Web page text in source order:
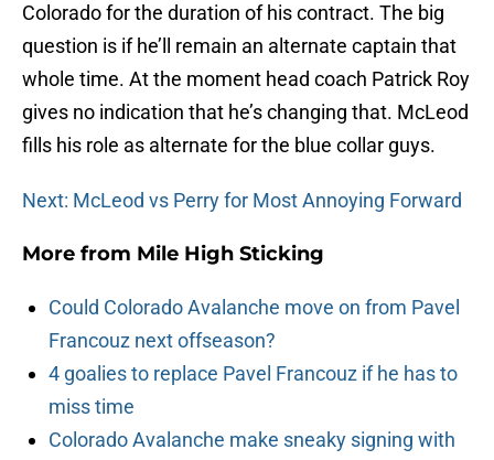
Colorado for the duration of his contract. The big
question is if he’ll remain an alternate captain that
whole time. At the moment head coach Patrick Roy
gives no indication that he’s changing that. McLeod
fills his role as alternate for the blue collar guys.
Next: McLeod vs Perry for Most Annoying Forward
More from Mile High Sticking
Could Colorado Avalanche move on from Pavel
Francouz next offseason?
4 goalies to replace Pavel Francouz if he has to
miss time
Colorado Avalanche make sneaky signing with